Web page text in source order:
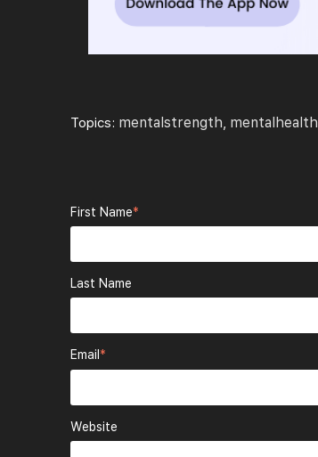
Topics: mentalstrength, mentalhealth
First Name*
Last Name
Email *
Website